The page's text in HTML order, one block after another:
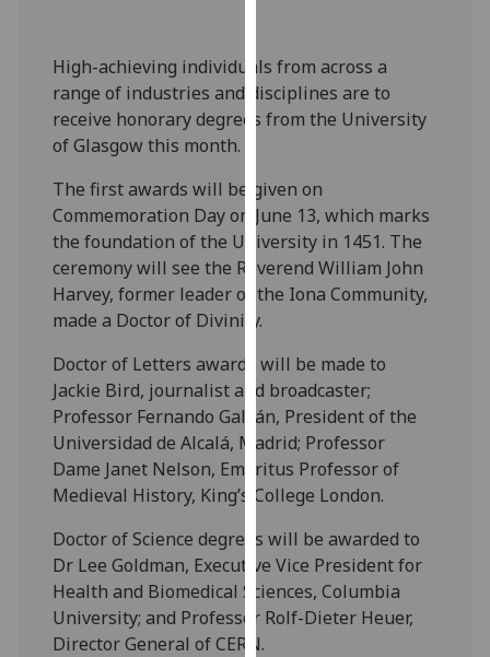
how
we
use
our
privacy
policy
page.
I'm
happy
with
analytics
data
being
recorded
I do not
want
analytics
High-achieving individuals from across a
range of industries and disciplines are to
receive honorary degrees from the University
of Glasgow this month.
The first awards will be given on
Commemoration Day on June 13, which marks
the foundation of the University in 1451. The
ceremony will see the Reverend William John
Harvey, former leader of the Iona Community,
made a Doctor of Divinity.
Doctor of Letters awards will be made to
Jackie Bird, journalist and broadcaster;
Professor Fernando Galván, President of the
Universidad de Alcalá, Madrid; Professor
Dame Janet Nelson, Emeritus Professor of
Medieval History, King’s College London.
Doctor of Science degrees will be awarded to
Dr Lee Goldman, Executive Vice President for
Health and Biomedical Sciences, Columbia
University; and Professor Rolf-Dieter Heuer,
Director General of CERN.